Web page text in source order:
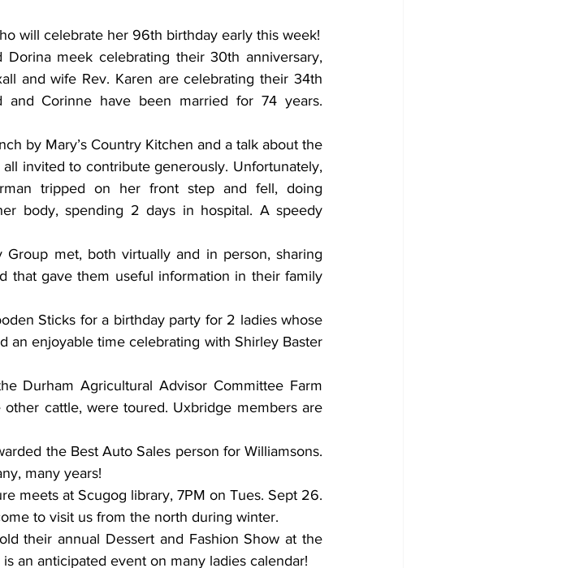
meek celebrating their 30th anniversary,
and wife Rev. Karen are celebrating their 34th
and Corinne have been married for 74 years.
by Mary’s Country Kitchen and a talk about the
invited to contribute generously. Unfortunately,
tripped on her front step and fell, doing
body, spending 2 days in hospital. A speedy
met, both virtually and in person, sharing
that gave them useful information in their family
Sticks for a birthday party for 2 ladies whose
an enjoyable time celebrating with Shirley Baster
Durham Agricultural Advisor Committee Farm
cattle, were toured. Uxbridge members are
the Best Auto Sales person for Williamsons.
many years!
meets at Scugog library, 7PM on Tues. Sept 26.
to visit us from the north during winter.
their annual Dessert and Fashion Show at the
an anticipated event on many ladies calendar!